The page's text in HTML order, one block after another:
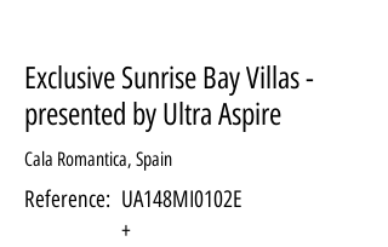
Exclusive Sunrise Bay Villas -
presented by Ultra Aspire
Cala Romantica, Spain
Reference: UA148MI0102E
+